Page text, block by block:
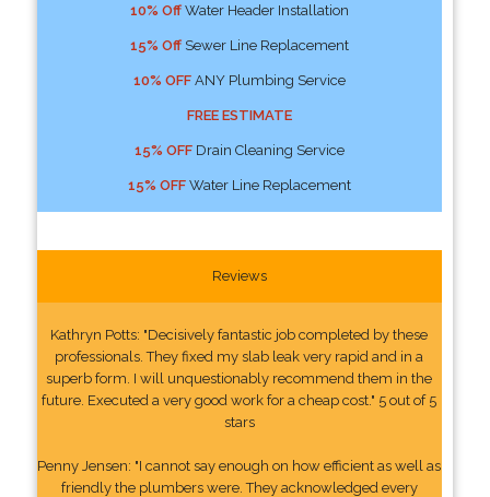
10% OffWater Header Installation
15% OffSewer Line Replacement
10% OFFANY Plumbing Service
FREE ESTIMATE
15% OFFDrain Cleaning Service
15% OFFWater Line Replacement
Reviews
Kathryn Potts: "Decisively fantastic job completed by these
professionals. They fixed my slab leak very rapid and in a
superb form. I will unquestionably recommend them in the
future. Executed a very good work for a cheap cost." 5 out of 5
stars
Penny Jensen: "I cannot say enough on how efficient as well as
friendly the plumbers were. They acknowledged every